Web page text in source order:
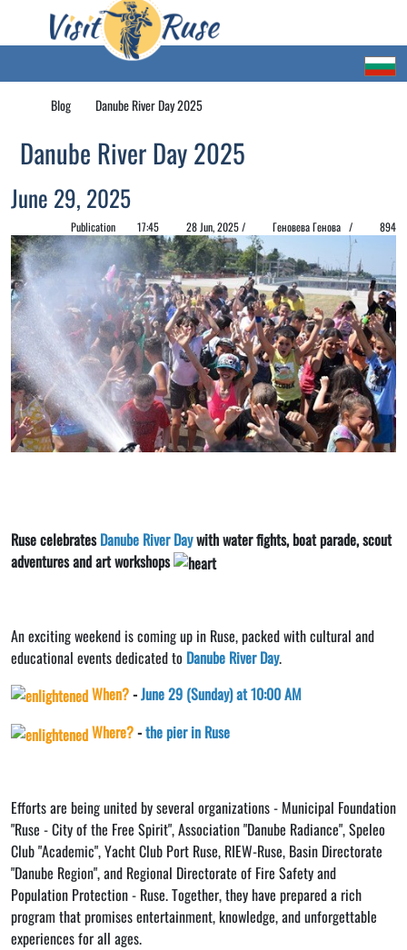
Blog Danube River Day 2025
Danube River Day 2025
June 29, 2025
Publication 17:45 28 Jun, 2025 / Геновева Генова / 894
Ruse celebratesDanube River Daywith water fights, boat parade, scout
adventures and art workshops
An exciting weekend is coming up in Ruse, packed with cultural and
educational events dedicated to Danube River Day.
When?-June 29 (Sunday) at 10:00 AM
Where?-the pier in Ruse
Efforts are being united by several organizations - Municipal Foundation
"Ruse - City of the Free Spirit", Association "Danube Radiance", Speleo
Club "Academic", Yacht Club Port Ruse, RIEW-Ruse, Basin Directorate
"Danube Region", and Regional Directorate of Fire Safety and
Population Protection - Ruse. Together, they have prepared a rich
program that promises entertainment, knowledge, and unforgettable
experiences for all ages.